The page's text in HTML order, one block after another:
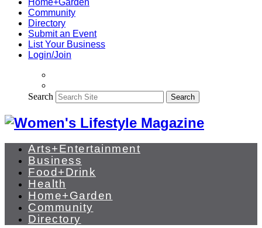
Home+Garden
Community
Directory
Submit an Event
List Your Business
Login/Join
Search Search
Arts+Entertainment
Business
Food+Drink
Health
Home+Garden
Community
Directory